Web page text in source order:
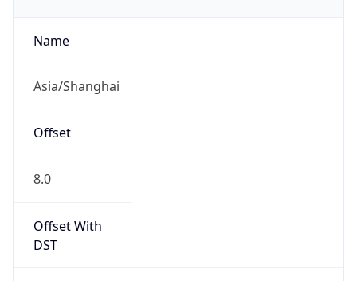
Name
Asia/Shanghai
Offset
8.0
Offset With
DST